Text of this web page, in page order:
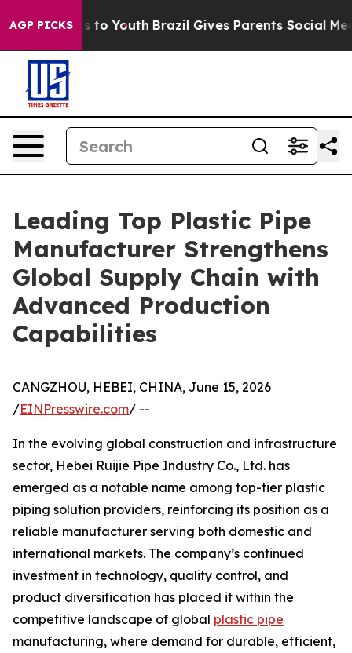
AGP PICKS
Harms to Youth Brazil Gives Parents Social Media
Leading Top Plastic Pipe
Manufacturer Strengthens
Global Supply Chain with
Advanced Production
Capabilities
CANGZHOU, HEBEI, CHINA, June 15, 2026
/EINPresswire.com/ --
In the evolving global construction and infrastructure
sector, Hebei Ruijie Pipe Industry Co., Ltd. has
emerged as a notable name among top-tier plastic
piping solution providers, reinforcing its position as a
reliable manufacturer serving both domestic and
international markets. The company’s continued
investment in technology, quality control, and
product diversification has placed it within the
competitive landscape of global plastic pipe
manufacturing, where demand for durable, efficient,